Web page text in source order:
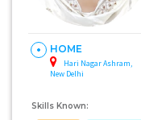
HOME
Hari Nagar Ashram,
New Delhi
Skills Known: